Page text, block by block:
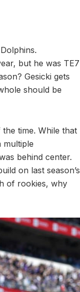
but he was TE7
Gesicki gets
should be
time. While that
multiple
behind center.
on last season’s
of rookies, why